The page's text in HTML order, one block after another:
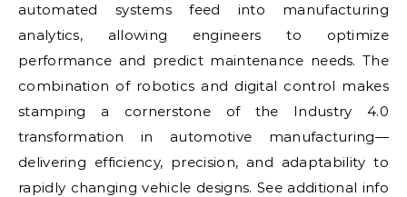
automated systems feed into manufacturing
analytics, allowing engineers to optimize
performance and predict maintenance needs. The
combination of robotics and digital control makes
stamping a cornerstone of the Industry 4.0
transformation in automotive manufacturing—
delivering efficiency, precision, and adaptability to
rapidly changing vehicle designs. See additional info